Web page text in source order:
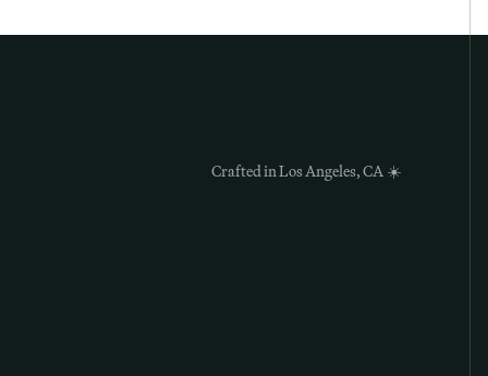
Crafted in Los Angeles, CA ☀️